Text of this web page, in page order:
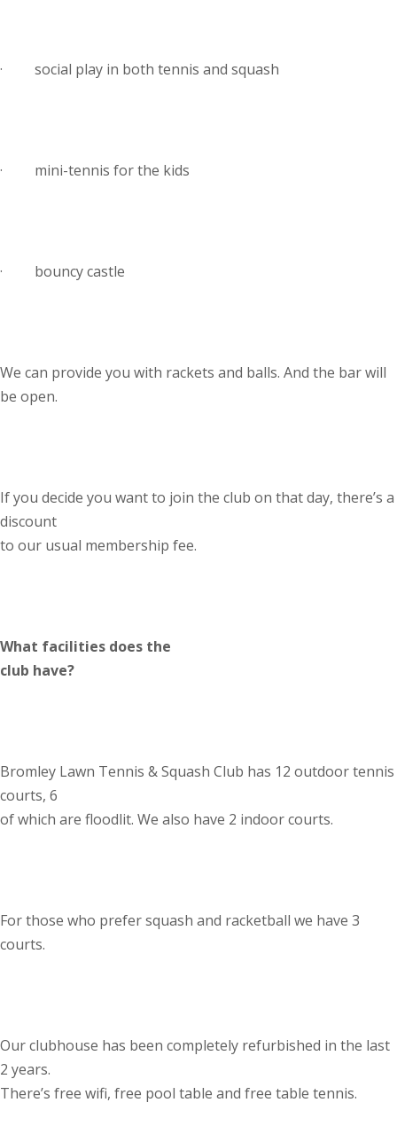
· social play in both tennis and squash
· mini-tennis for the kids
· bouncy castle
We can provide you with rackets and balls. And the bar will
be open.
If you decide you want to join the club on that day, there’s a
discount
to our usual membership fee.
What facilities does the
club have?
Bromley Lawn Tennis & Squash Club has 12 outdoor tennis
courts, 6
of which are floodlit. We also have 2 indoor courts.
For those who prefer squash and racketball we have 3
courts.
Our clubhouse has been completely refurbished in the last
2 years.
There’s free wifi, free pool table and free table tennis.